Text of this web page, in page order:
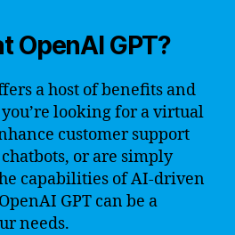
OpenAI GPT?
a host of benefits and
looking for a virtual
customer support
or are simply
capabilities of AI-driven
GPT can be a
needs.